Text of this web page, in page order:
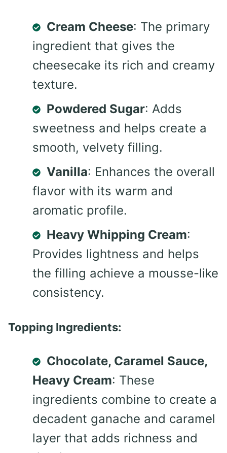
Cream Cheese: The primary
ingredient that gives the
cheesecake its rich and creamy
texture.
Powdered Sugar: Adds
sweetness and helps create a
smooth, velvety filling.
Vanilla: Enhances the overall
flavor with its warm and
aromatic profile.
Heavy Whipping Cream:
Provides lightness and helps
the filling achieve a mousse-like
consistency.
Topping Ingredients:
Chocolate, Caramel Sauce,
Heavy Cream: These
ingredients combine to create a
decadent ganache and caramel
layer that adds richness and